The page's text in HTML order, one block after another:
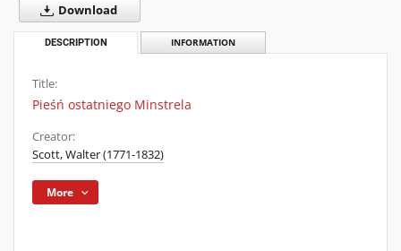
Download
DESCRIPTION INFORMATION
Title:
Pieśń ostatniego Minstrela
Creator:
Scott, Walter (1771-1832)
More